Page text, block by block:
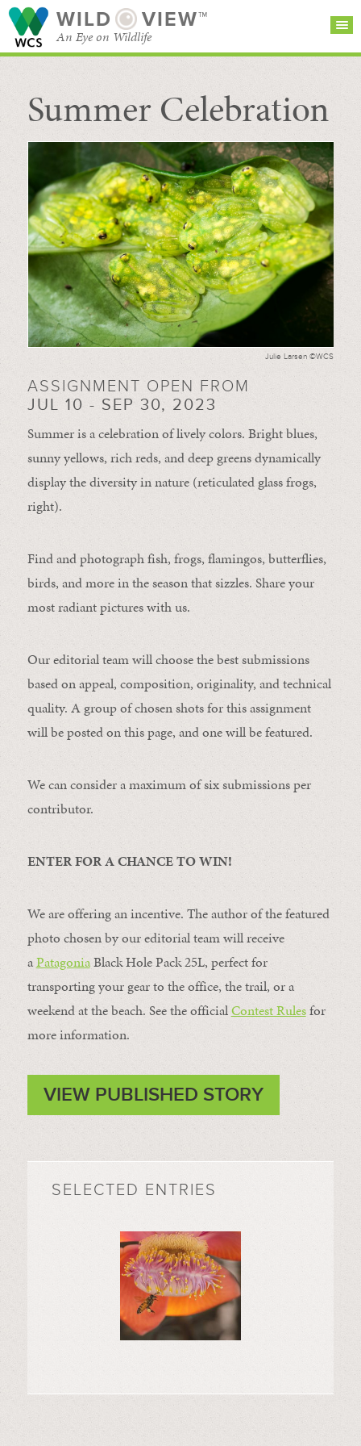
WILD VIEW™
An Eye on Wildlife
SEARCH FOR STORIES
BROWSE
CATEGORIES
SUBSCRIBE
Summer Celebration
Julie Larsen ©WCS
ASSIGNMENT OPEN FROM
JUL 10 - SEP 30, 2023
Summer is a celebration of lively colors. Bright blues,
sunny yellows, rich reds, and deep greens dynamically
display the diversity in nature (reticulated glass frogs,
right).
Find and photograph fish, frogs, flamingos, butterflies,
birds, and more in the season that sizzles. Share your
most radiant pictures with us.
Our editorial team will choose the best submissions
based on appeal, composition, originality, and technical
quality. A group of chosen shots for this assignment
will be posted on this page, and one will be featured.
We can consider a maximum of six submissions per
contributor.
ENTER FOR A CHANCE TO WIN!
We are offering an incentive. The author of the featured
photo chosen by our editorial team will receive
aPatagoniaBlack Hole Pack 25L, perfect for
transporting your gear to the office, the trail, or a
weekend at the beach. See the officialContest Rulesfor
more information.
VIEW PUBLISHED STORY
SELECTED ENTRIES